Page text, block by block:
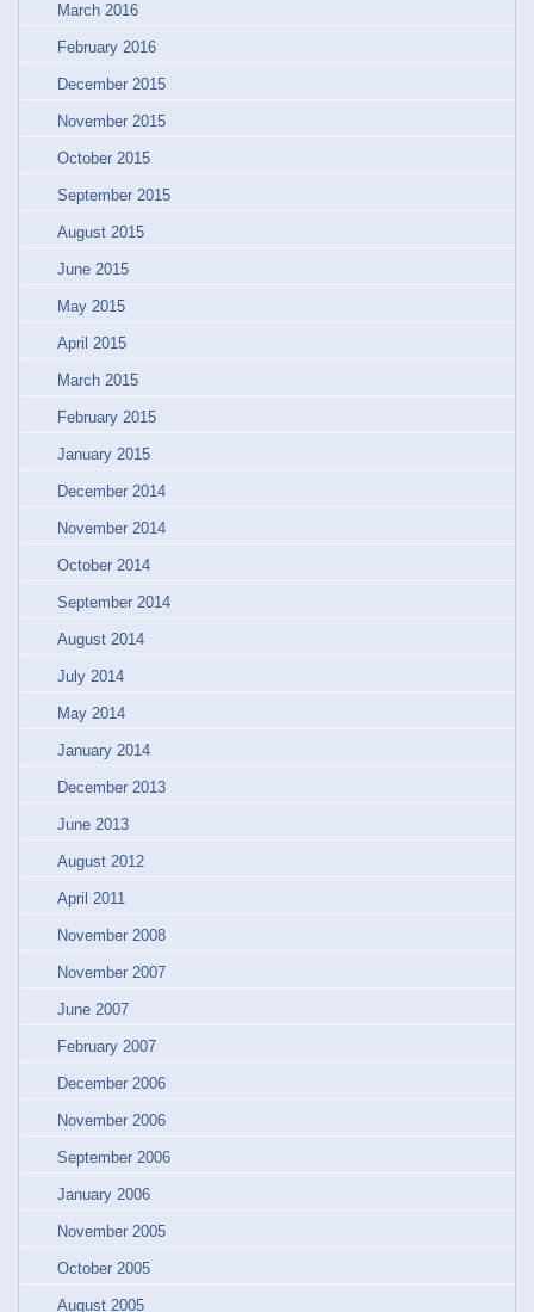
March 2016
February 2016
December 2015
November 2015
October 2015
September 2015
August 2015
June 2015
May 2015
April 2015
March 2015
February 2015
January 2015
December 2014
November 2014
October 2014
September 2014
August 2014
July 2014
May 2014
January 2014
December 2013
June 2013
August 2012
April 2011
November 2008
November 2007
June 2007
February 2007
December 2006
November 2006
September 2006
January 2006
November 2005
October 2005
August 2005